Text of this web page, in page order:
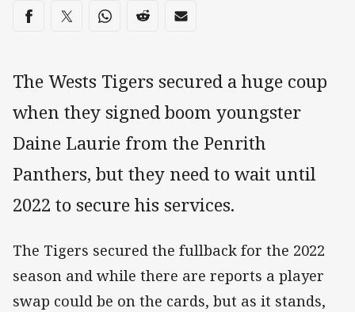
Share on social media
Share via Facebook
Share via Twitter
Share via Whats-app
Share via Reddit
Share via Email
The Wests Tigers secured a huge coup
when they signed boom youngster
Daine Laurie from the Penrith
Panthers, but they need to wait until
2022 to secure his services.
The Tigers secured the fullback for the 2022
season and while there are reports a player
swap could be on the cards, but as it stands,